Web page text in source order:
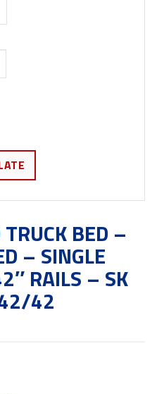
BED –
– SINGLE
RAILS – SK
42